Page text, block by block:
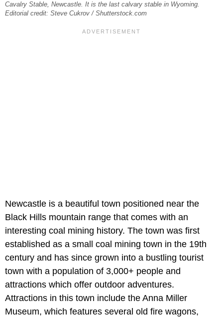
Cavalry Stable, Newcastle. It is the last calvary stable in Wyoming.
Editorial credit: Steve Cukrov / Shutterstock.com
Newcastle is a beautiful town positioned near the
Black Hills mountain range that comes with an
interesting coal mining history. The town was first
established as a small coal mining town in the 19th
century and has since grown into a bustling tourist
town with a population of 3,000+ people and
attractions which offer outdoor adventures.
Attractions in this town include the Anna Miller
Museum, which features several old fire wagons,